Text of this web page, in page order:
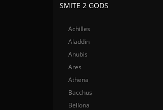
SMITE 2 GODS
Achilles
Aladdin
Anubis
Ares
Athena
Bacchus
Bellona